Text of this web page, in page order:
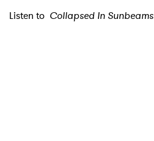
Listen to Collapsed In Sunbeams